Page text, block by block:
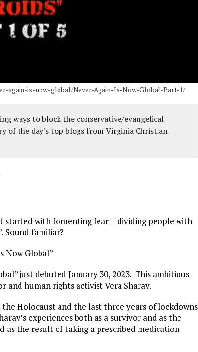
again-is-now-global/Never-Again-Is-Now-Global-Part-1/
ways to block the conservative/evangelical
of the day's top blogs from Virginia Christian
started with fomenting fear + dividing people with
Sound familiar?
Now Global”
just debuted January 30, 2023. This ambitious
human rights activist Vera Sharav.
Holocaust and the last three years of lockdowns
experiences both as a survivor and as the
as the result of taking a prescribed medication